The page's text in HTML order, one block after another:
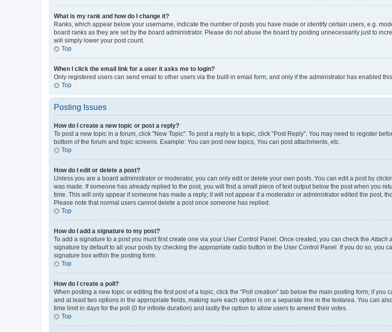
What is my rank and how do I change it?
Ranks, which appear below your username, indicate the number of posts you have made or identify certain users, e.g.
board ranks as they are set by the board administrator. Please do not abuse the board by posting unnecessarily just to
will simply lower your post count.
Top
When I click the email link for a user it asks me to login?
Only registered users can send email to other users via the built-in email form, and only if the administrator has enabled
Top
Posting Issues
How do I create a new topic or post a reply?
To post a new topic in a forum, click "New Topic". To post a reply to a topic, click "Post Reply". You may need to register
bottom of the forum and topic screens. Example: You can post new topics, You can post attachments, etc.
Top
How do I edit or delete a post?
Unless you are a board administrator or moderator, you can only edit or delete your own posts. You can edit a post by
was made. If someone has already replied to the post, you will find a small piece of text output below the post when you
time. This will only appear if someone has made a reply; it will not appear if a moderator or administrator edited the post,
Please note that normal users cannot delete a post once someone has replied.
Top
How do I add a signature to my post?
To add a signature to a post you must first create one via your User Control Panel. Once created, you can check the Attach
signature by default to all your posts by checking the appropriate radio button in the User Control Panel. If you do so, you
signature box within the posting form.
Top
How do I create a poll?
When posting a new topic or editing the first post of a topic, click the “Poll creation” tab below the main posting form; if
and at least two options in the appropriate fields, making sure each option is on a separate line in the textarea. You can
time limit in days for the poll (0 for infinite duration) and lastly the option to allow users to amend their votes.
Top